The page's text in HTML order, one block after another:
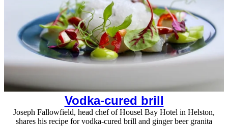
Vodka-cured brill
Joseph Fallowfield, head chef of Housel Bay Hotel in Helston,
shares his recipe for vodka-cured brill and ginger beer granita